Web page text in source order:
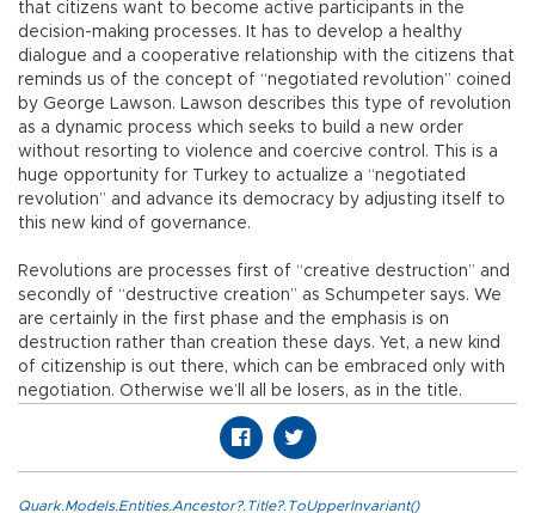
that citizens want to become active participants in the
decision-making processes. It has to develop a healthy
dialogue and a cooperative relationship with the citizens that
reminds us of the concept of “negotiated revolution” coined
by George Lawson. Lawson describes this type of revolution
as a dynamic process which seeks to build a new order
without resorting to violence and coercive control. This is a
huge opportunity for Turkey to actualize a “negotiated
revolution” and advance its democracy by adjusting itself to
this new kind of governance.
Revolutions are processes first of “creative destruction” and
secondly of “destructive creation” as Schumpeter says. We
are certainly in the first phase and the emphasis is on
destruction rather than creation these days. Yet, a new kind
of citizenship is out there, which can be embraced only with
negotiation. Otherwise we’ll all be losers, as in the title.
Quark.Models.Entities.Ancestor?.Title?.ToUpperInvariant()